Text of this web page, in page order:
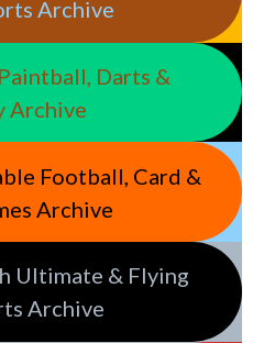
Archive
Darts &
Archive
Football, Card &
Archive
Ultimate & Flying
Archive